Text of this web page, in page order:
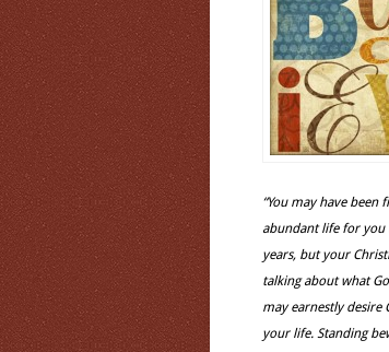
“You may have
abundant life for you
years, but your
talking about what
may earnestly desire
your life. Standing